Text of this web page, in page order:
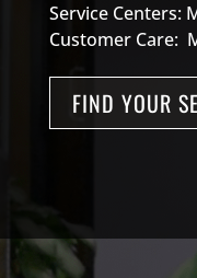
Service Centers:
Customer Care:
FIND YOUR